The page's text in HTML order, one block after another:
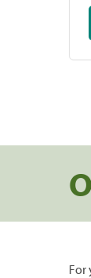
For